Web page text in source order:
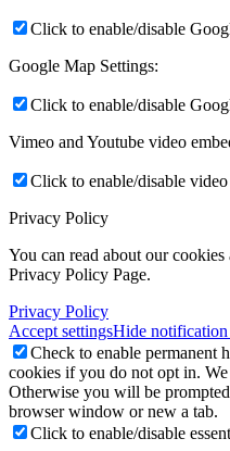
Click to enable/disable
Google Map Settings:
Click to enable/disable
Vimeo and Youtube video
Click to enable/disable video
Privacy Policy
You can read about our
Privacy Policy Page.
Privacy Policy
Accept settingsHide
Check to enable permanent
cookies if you do not opt in.
Otherwise you will be
browser window or new a tab.
Click to enable/disable